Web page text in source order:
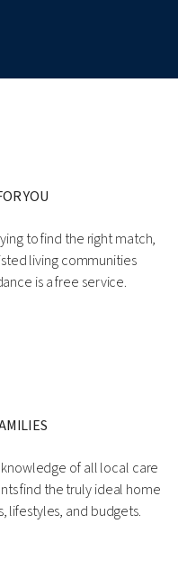
YOU
to find the right match,
living communities
is a free service.
of all local care
find the truly ideal home
lifestyles, and budgets.